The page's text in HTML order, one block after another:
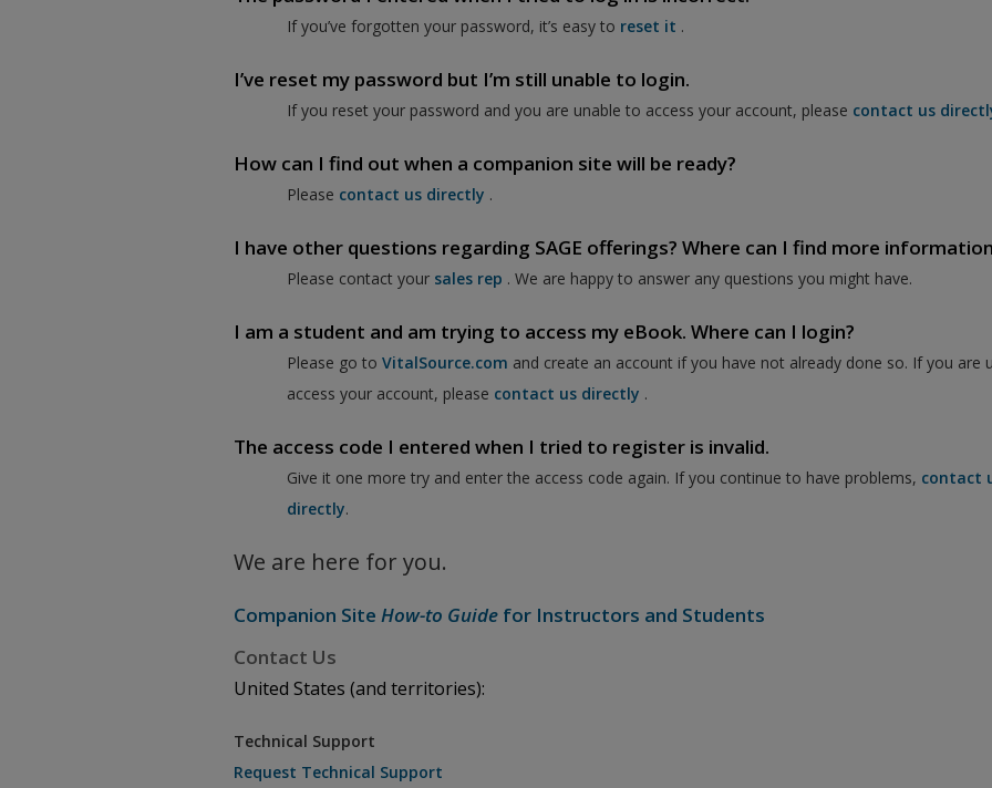
If you’ve forgotten your password, it’s easy to reset it .
I’ve reset my password but I’m still unable to login.
If you reset your password and you are unable to access your account, please contact us
How can I find out when a companion site will be ready?
Please contact us directly .
I have other questions regarding SAGE offerings? Where can I find more
Please contact your sales rep . We are happy to answer any questions you might have.
I am a student and am trying to access my eBook. Where can I login?
Please go toVitalSource.com and create an account if you have not already done so. If you are
access your account, please contact us directly .
The access code I entered when I tried to register is invalid.
Give it one more try and enter the access code again. If you continue to have problems, contact
directly.
We are here for you.
Companion SiteHow-to Guide for Instructors and Students
Contact Us
United States (and territories):
Technical Support
Request Technical Support